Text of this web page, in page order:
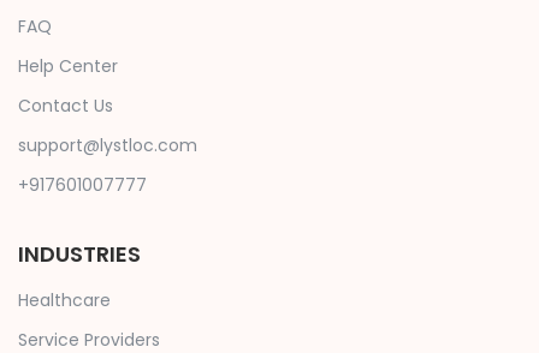
FAQ
Help Center
Contact Us
support@lystloc.com
+917601007777
INDUSTRIES
Healthcare
Service Providers